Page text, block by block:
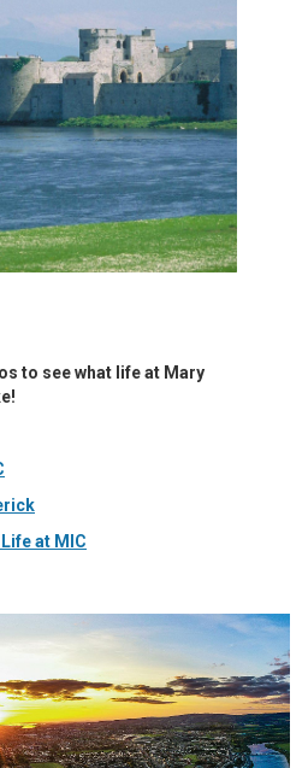
to see what life at Mary
at MIC